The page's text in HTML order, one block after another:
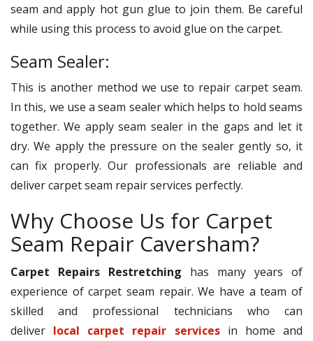
seam and apply hot gun glue to join them. Be careful
while using this process to avoid glue on the carpet.
Seam Sealer:
This is another method we use to repair carpet seam.
In this, we use a seam sealer which helps to hold seams
together. We apply seam sealer in the gaps and let it
dry. We apply the pressure on the sealer gently so, it
can fix properly. Our professionals are reliable and
deliver carpet seam repair services perfectly.
Why Choose Us for Carpet
Seam Repair Caversham?
Carpet Repairs Restretching has many years of
experience of carpet seam repair. We have a team of
skilled and professional technicians who can
deliver local carpet repair servicesin home and